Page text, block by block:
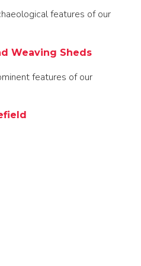
features of our
Weaving Sheds
features of our